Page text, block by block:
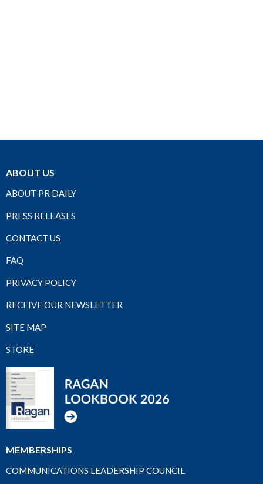
ABOUT US
ABOUT PR DAILY
PRESS RELEASES
CONTACT US
FAQ
PRIVACY POLICY
RECEIVE OUR NEWSLETTER
SITE MAP
STORE
MEMBERSHIPS
COMMUNICATIONS LEADERSHIP COUNCIL